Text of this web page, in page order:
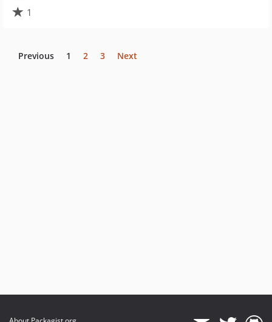
1
Previous 1 2 3 Next